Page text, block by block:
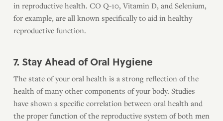
in reproductive health. CO Q-10, Vitamin D, and Selenium,
for example, are all known specifically to aid in healthy
reproductive function.
7. Stay Ahead of Oral Hygiene
The state of your oral health is a strong reflection of the
health of many other components of your body. Studies
have shown a specific correlation between oral health and
the proper function of the reproductive system of both men